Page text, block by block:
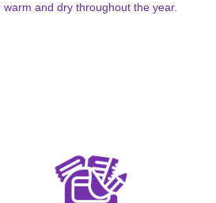
warm and dry throughout the year.